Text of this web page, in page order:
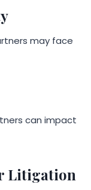
may face
can impact
Litigation